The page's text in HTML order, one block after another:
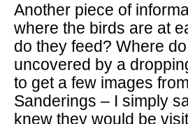
Another piece of
where the birds are at
do they feed? Where
uncovered by a
to get a few images
Sanderings – I simply
knew they would be